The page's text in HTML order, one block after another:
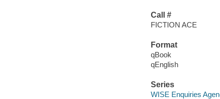
Call #
FICTION ACE
Format
qBook
qEnglish
Series
WISE Enquiries